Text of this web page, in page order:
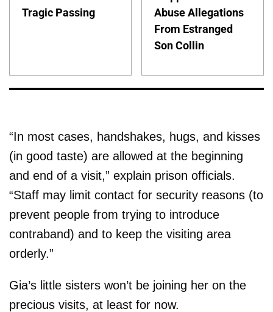
Tragic Passing
Abuse Allegations
From Estranged
Son Collin
“In most cases, handshakes, hugs, and kisses
(in good taste) are allowed at the beginning
and end of a visit,” explain prison officials.
“Staff may limit contact for security reasons (to
prevent people from trying to introduce
contraband) and to keep the visiting area
orderly.”
Gia’s little sisters won’t be joining her on the
precious visits, at least for now.